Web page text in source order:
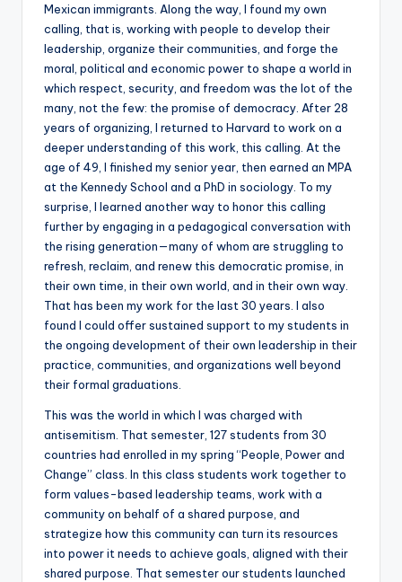
Mexican immigrants. Along the way, I found my own
calling, that is, working with people to develop their
leadership, organize their communities, and forge the
moral, political and economic power to shape a world in
which respect, security, and freedom was the lot of the
many, not the few: the promise of democracy. After 28
years of organizing, I returned to Harvard to work on a
deeper understanding of this work, this calling. At the
age of 49, I finished my senior year, then earned an MPA
at the Kennedy School and a PhD in sociology. To my
surprise, I learned another way to honor this calling
further by engaging in a pedagogical conversation with
the rising generation—many of whom are struggling to
refresh, reclaim, and renew this democratic promise, in
their own time, in their own world, and in their own way.
That has been my work for the last 30 years. I also
found I could offer sustained support to my students in
the ongoing development of their own leadership in their
practice, communities, and organizations well beyond
their formal graduations.
This was the world in which I was charged with
antisemitism. That semester, 127 students from 30
countries had enrolled in my spring “People, Power and
Change” class. In this class students work together to
form values-based leadership teams, work with a
community on behalf of a shared purpose, and
strategize how this community can turn its resources
into power it needs to achieve goals, aligned with their
shared purpose. That semester our students launched